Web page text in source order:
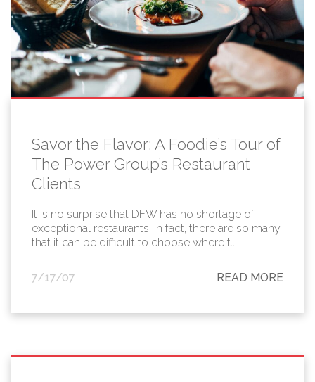
Savor the Flavor: A Foodie’s Tour of
The Power Group’s Restaurant
Clients
It is no surprise that DFW has no shortage of
exceptional restaurants! In fact, there are so many
that it can be difficult to choose where t...
7/17/07 READ MORE